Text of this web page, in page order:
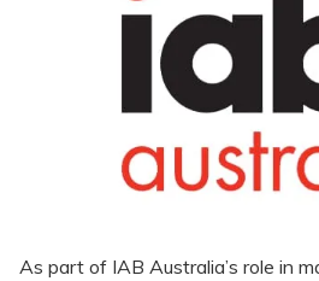
As part of IAB Australia’s role in